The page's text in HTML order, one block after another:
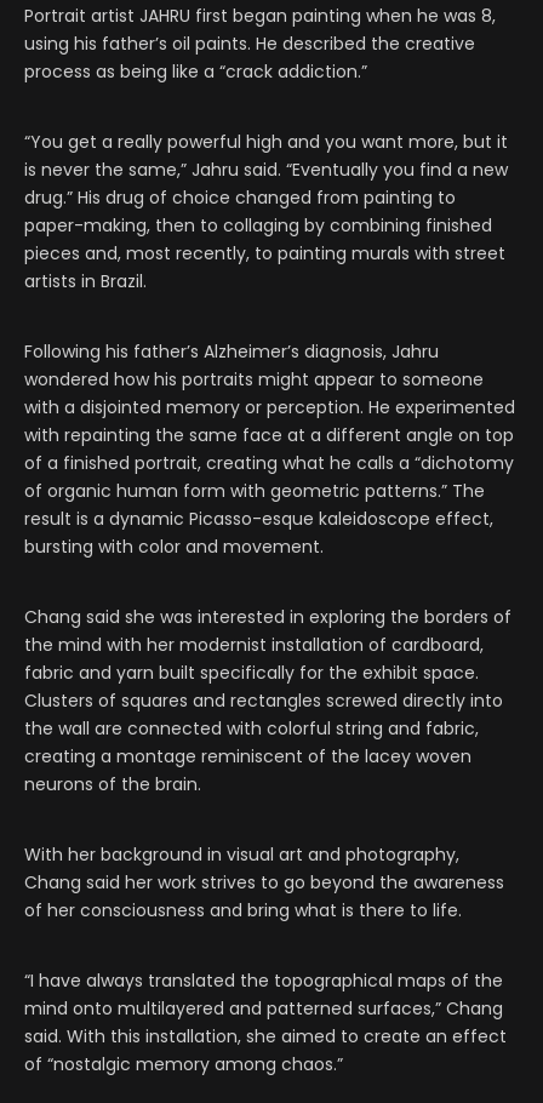
Portrait artist JAHRU first began painting when he was 8,
using his father’s oil paints. He described the creative
process as being like a “crack addiction.”
“You get a really powerful high and you want more, but it
is never the same,” Jahru said. “Eventually you find a new
drug.” His drug of choice changed from painting to
paper-making, then to collaging by combining finished
pieces and, most recently, to painting murals with street
artists in Brazil.
Following his father’s Alzheimer’s diagnosis, Jahru
wondered how his portraits might appear to someone
with a disjointed memory or perception. He experimented
with repainting the same face at a different angle on top
of a finished portrait, creating what he calls a “dichotomy
of organic human form with geometric patterns.” The
result is a dynamic Picasso-esque kaleidoscope effect,
bursting with color and movement.
Chang said she was interested in exploring the borders of
the mind with her modernist installation of cardboard,
fabric and yarn built specifically for the exhibit space.
Clusters of squares and rectangles screwed directly into
the wall are connected with colorful string and fabric,
creating a montage reminiscent of the lacey woven
neurons of the brain.
With her background in visual art and photography,
Chang said her work strives to go beyond the awareness
of her consciousness and bring what is there to life.
“I have always translated the topographical maps of the
mind onto multilayered and patterned surfaces,” Chang
said. With this installation, she aimed to create an effect
of “nostalgic memory among chaos.”